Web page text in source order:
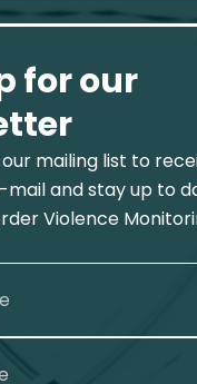
for our
mailing list to
and stay up to
Violence